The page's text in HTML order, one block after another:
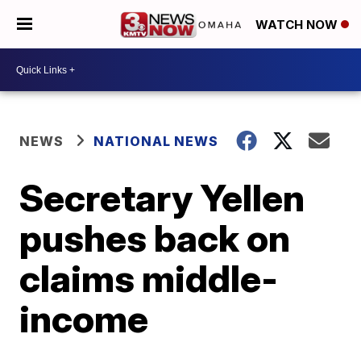
WATCH NOW
NEWS NATIONAL NEWS
Secretary Yellen
pushes back on
claims middle-
income